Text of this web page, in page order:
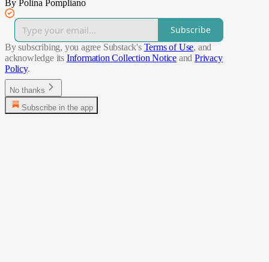
By Polina Pompliano
Subscribe
By subscribing, you agree Substack's Terms of Use, and
acknowledge its Information Collection Notice and Privacy
Policy.
No thanks
Subscribe in the app